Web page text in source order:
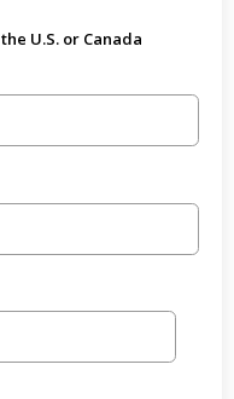
U.S. or Canada